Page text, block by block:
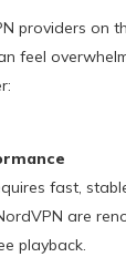
providers on
feel
fast,
are
playback.